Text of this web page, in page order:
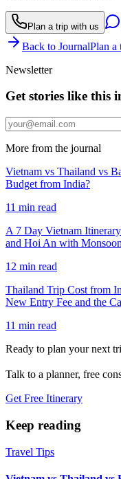
Plan a trip with us
Back to JournalPlan a
Newsletter
Get stories like this
More from the journal
Vietnam vs Thailand vs
Budget from India?
11 min read
A 7 Day Vietnam
and Hoi An with
12 min read
Thailand Trip Cost from
New Entry Fee and the
11 min read
Ready to plan your next
Talk to a planner, free
Get Free Itinerary
Keep reading
Travel Tips